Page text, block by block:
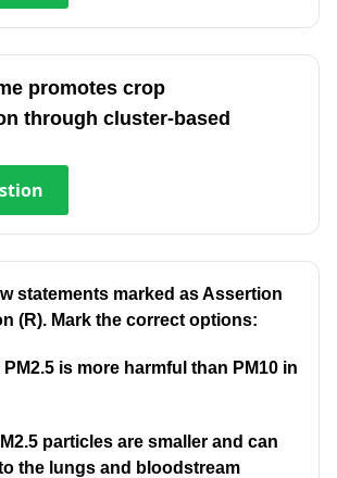
promotes crop
through cluster-based
statements marked as Assertion
(R). Mark the correct options:
is more harmful than PM10 in
particles are smaller and can
the lungs and bloodstream